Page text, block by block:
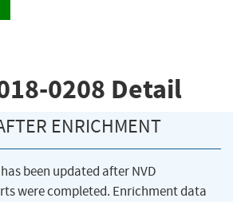
0208 Detail
ENRICHMENT
been updated after NVD
were completed. Enrichment data